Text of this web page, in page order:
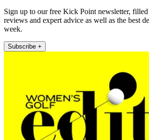
Sign up to our free Kick Point newsletter,
reviews and expert advice as well as the best
week.
Subscribe +